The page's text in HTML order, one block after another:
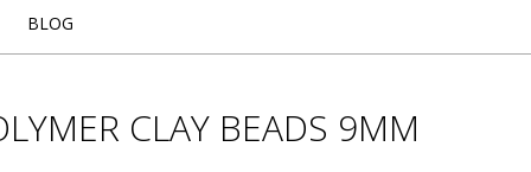
BLOG
CLAY BEADS 9MM